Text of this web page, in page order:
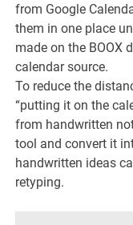
from Google
them in one place
made on the BOOX
calendar source.
To reduce the
“putting it on the
from handwritten
tool and convert it
handwritten ideas
retyping.